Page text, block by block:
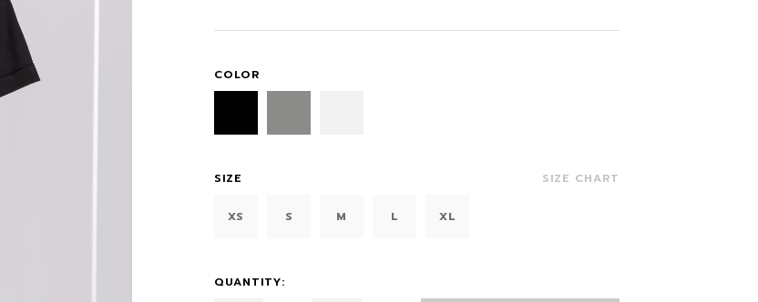
COLOR
SIZE SIZE CHART
XS S M L XL
QUANTITY: